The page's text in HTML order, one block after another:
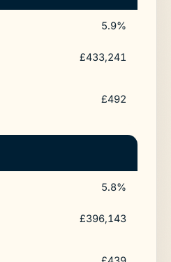
5.9%
£433,241
£492
5.8%
£396,143